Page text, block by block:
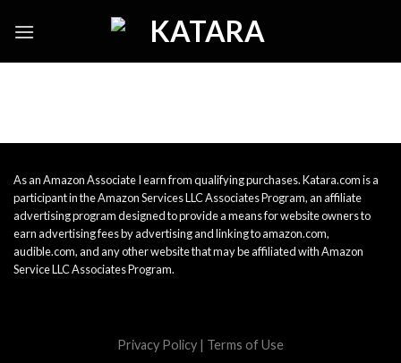
As an Amazon Associate I earn from qualifying purchases. Katara.com is a
participant in the Amazon Services LLC Associates Program, an affiliate
advertising program designed to provide a means for website owners to
earn advertising fees by advertising and linking to amazon.com,
audible.com, and any other website that may be affiliated with Amazon
Service LLC Associates Program.
Privacy Policy | Terms of Use